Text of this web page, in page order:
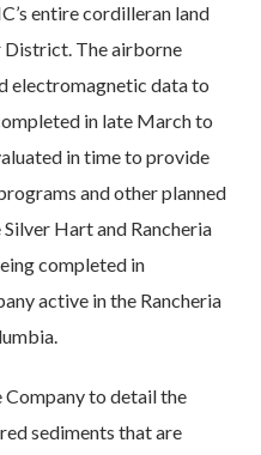
entire cordilleran land
District. The airborne
electromagnetic data to
in late March to
in time to provide
and other planned
Hart and Rancheria
completed in
active in the Rancheria
Company to detail the
sediments that are